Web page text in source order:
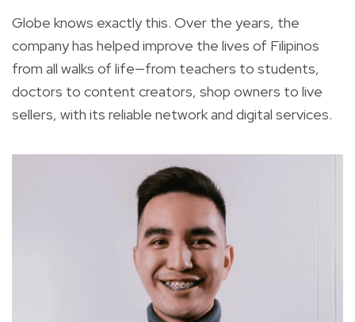
Globe knows exactly this. Over the years, the
company has helped improve the lives of Filipinos
from all walks of life—from teachers to students,
doctors to content creators, shop owners to live
sellers, with its reliable network and digital services.